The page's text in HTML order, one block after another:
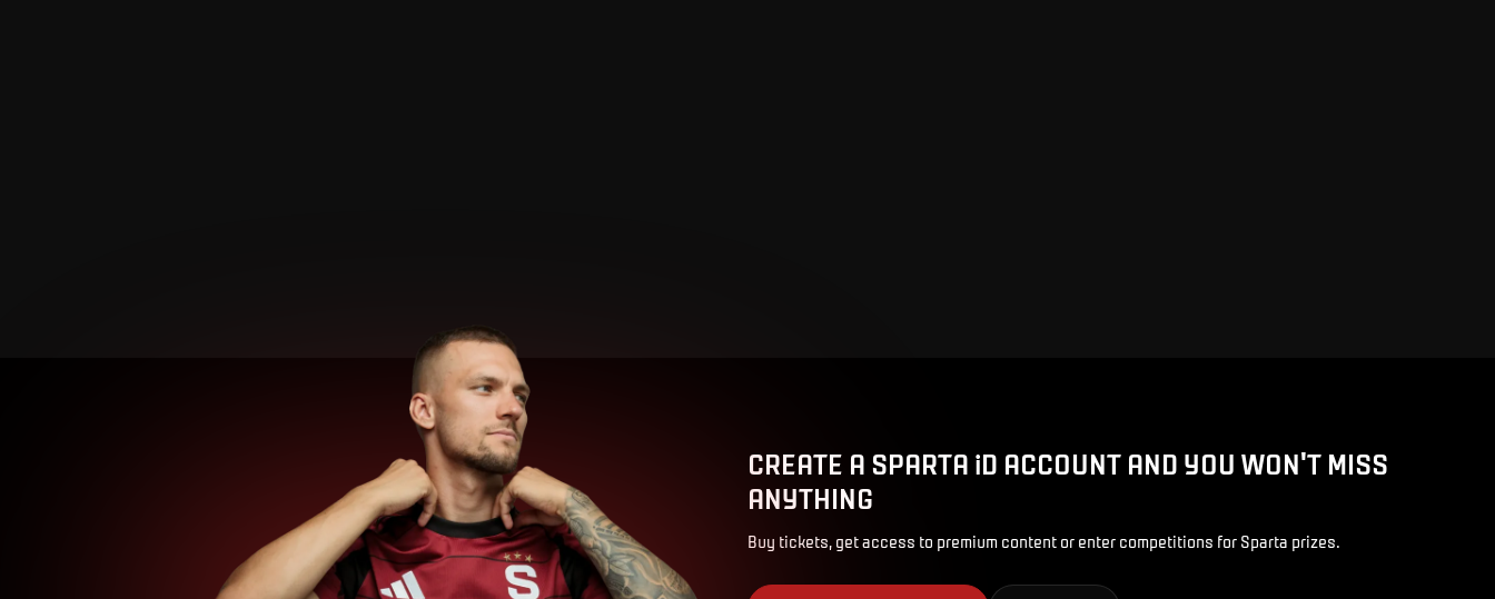
CREATE A SPARTA iD ACCOUNT AND YOU WON'T MISS
ANYTHING
Buy tickets, get access to premium content or enter competitions for Sparta prizes.